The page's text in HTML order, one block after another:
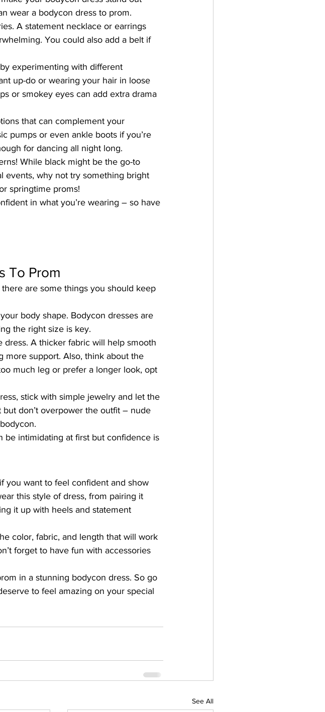
wear a bodycon dress to prom.
A statement necklace or earrings
You could also add a belt if
experimenting with different
up-do or wearing your hair in loose
or smokey eyes can add extra drama
that can complement your
pumps or even ankle boots if you’re
for dancing all night long.
While black might be the go-to
events, why not try something bright
springtime proms!
in what you’re wearing – so have
To Prom
there are some things you should keep
body shape. Bodycon dresses are
the right size is key.
A thicker fabric will help smooth
more support. Also, think about the
much leg or prefer a longer look, opt
stick with simple jewelry and let the
don’t overpower the outfit – nude
be intimidating at first but confidence is
you want to feel confident and show
this style of dress, from pairing it
it up with heels and statement
color, fabric, and length that will work
forget to have fun with accessories
in a stunning bodycon dress. So go
to feel amazing on your special
See All